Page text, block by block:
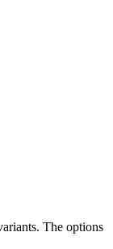
The options